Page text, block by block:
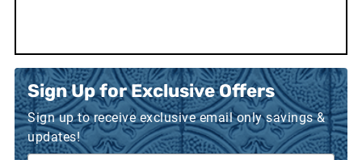
Sign Up for Exclusive Offers
Sign up to receive exclusive email only savings &
updates!